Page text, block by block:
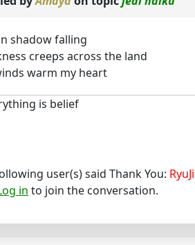
shadow falling
creeps across the land
warm my heart
is belief
user(s) said Thank You:
in to join the conversation.